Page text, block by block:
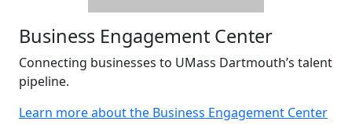
Business Engagement Center
Connecting businesses to UMass Dartmouth’s talent
pipeline.
Learn more about the Business Engagement Center